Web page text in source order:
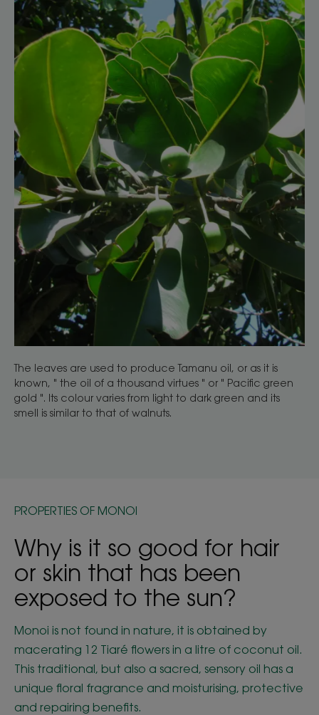
The leaves are used to produce Tamanu oil, or as it is
known, " the oil of a thousand virtues " or " Pacific green
gold ". Its colour varies from light to dark green and its
smell is similar to that of walnuts.
PROPERTIES OF MONOI
Why is it so good for hair
or skin that has been
exposed to the sun?
Monoi is not found in nature, it is obtained by
macerating 12 Tiaré flowers in a litre of coconut oil.
This traditional, but also a sacred, sensory oil has a
unique floral fragrance and moisturising, protective
and repairing benefits.